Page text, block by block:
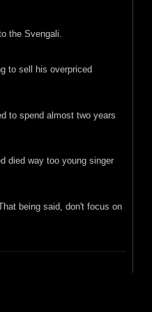
the Svengali.
to sell his overpriced
to spend almost two years
died way too young singer
being said, don't focus on